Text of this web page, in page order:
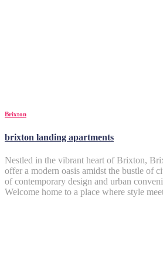
Brixton
brixton landing apartments
Nestled in the vibrant heart of Brixton,
offer a modern oasis amidst the bustle of
of contemporary design and urban
Welcome home to a place where style